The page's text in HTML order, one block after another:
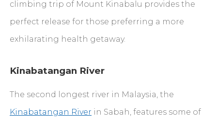
climbing trip of Mount Kinabalu provides the
perfect release for those preferring a more
exhilarating health getaway.
Kinabatangan River
The second longest river in Malaysia, the
Kinabatangan River in Sabah, features some of